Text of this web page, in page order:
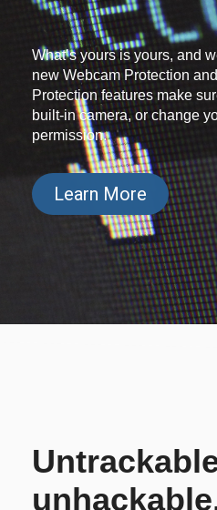
What’s yours is yours, and
new Webcam Protection
Protection features make
built-in camera, or change
permission.
Learn More